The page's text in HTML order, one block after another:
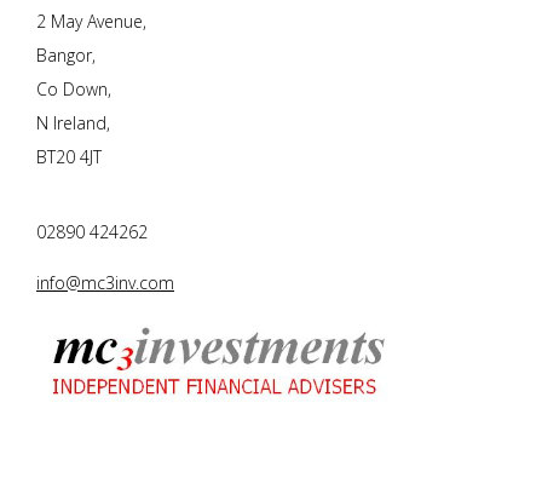
2 May Avenue,
Bangor,
Co Down,
N Ireland,
BT20 4JT
02890 424262
info@mc3inv.com